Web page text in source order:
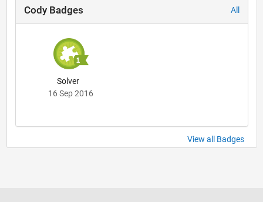
Cody Badges All
Solver
16 Sep 2016
View all Badges